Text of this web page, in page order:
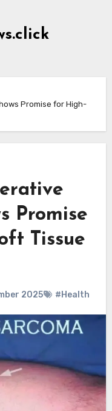
Promise for High-
Promise
Tissue
2025 #Health